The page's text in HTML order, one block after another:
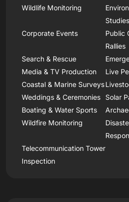
Wildlife Monitoring
Studies
Corporate Events
Public
Rallies
Search & Rescue
Media & TV Production
Live
Coastal & Marine Surveys
Weddings & Ceremonies
Solar
Boating & Water Sports
Wildfire Monitoring
Telecommunication Tower
Inspection